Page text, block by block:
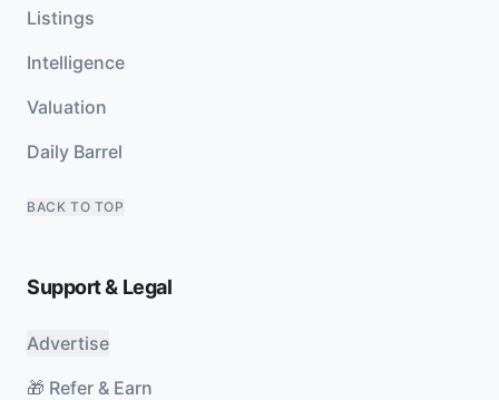
Listings
Intelligence
Valuation
Daily Barrel
BACK TO TOP
Support & Legal
Advertise
🎁 Refer & Earn